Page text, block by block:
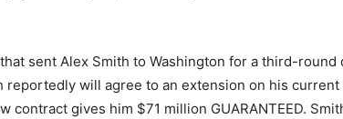
sent Alex Smith to Washington for a third-round
reportedly will agree to an extension on his current
contract gives him $71 million GUARANTEED.